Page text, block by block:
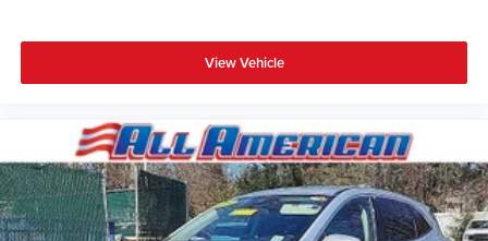
View Vehicle